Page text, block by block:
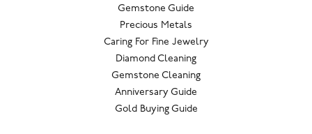
Gemstone Guide
Precious Metals
Caring For Fine Jewelry
Diamond Cleaning
Gemstone Cleaning
Anniversary Guide
Gold Buying Guide